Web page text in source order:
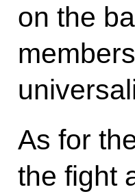
on the
As for
the fight